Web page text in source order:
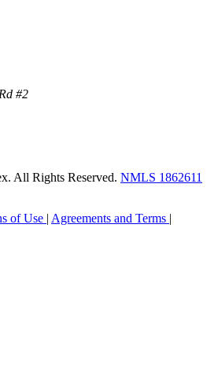
#2
All Rights Reserved. NMLS 1862611
of Use | Agreements and Terms |